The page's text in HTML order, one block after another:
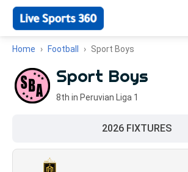
Home Football Sport Boys
Sport Boys
8th in Peruvian Liga 1
2026 FIXTURES